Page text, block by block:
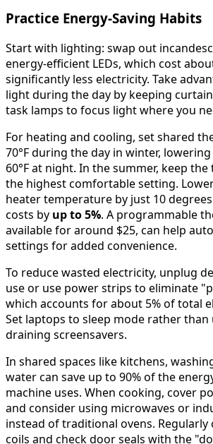
Practice Energy-Saving Habits
Start with lighting: swap out
energy-efficient LEDs, which cost
significantly less electricity. Take
light during the day by keeping
task lamps to focus light where you
For heating and cooling, set shared
70°F during the day in winter, lowering
60°F at night. In the summer, keep
the highest comfortable setting.
heater temperature by just 10
costs by up to 5%. A programmable
available for around $25, can help
settings for added convenience.
To reduce wasted electricity, unplug
use or use power strips to eliminate
which accounts for about 5% of total
Set laptops to sleep mode rather than
draining screensavers.
In shared spaces like kitchens,
water can save up to 90% of the
machine uses. When cooking, cover
and consider using microwaves or
instead of traditional ovens.
coils and check door seals with the